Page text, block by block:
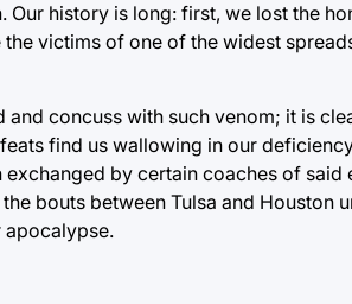
Our history is long: first, we lost the
the victims of one of the widest
concuss with such venom; it is
find us wallowing in our
by certain coaches of said
bouts between Tulsa and Houston
apocalypse.